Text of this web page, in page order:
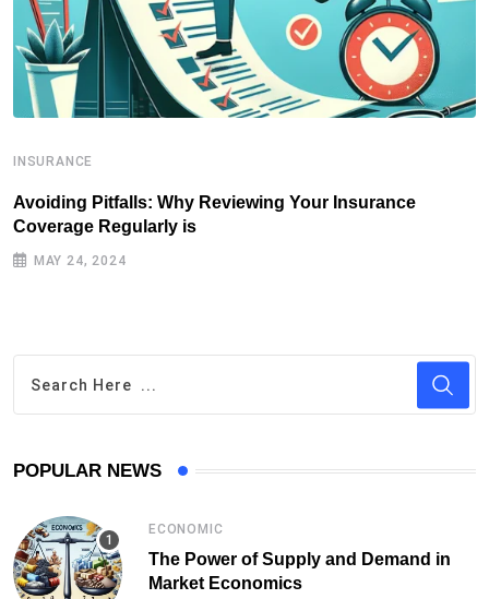
INSURANCE
Avoiding Pitfalls: Why Reviewing Your Insurance
Coverage Regularly is
MAY 24, 2024
POPULAR NEWS
ECONOMIC
The Power of Supply and Demand in
Market Economics